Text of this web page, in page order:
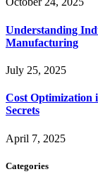
Understanding
Manufacturing
July 25, 2025
Cost
Secrets
April 7, 2025
Categories